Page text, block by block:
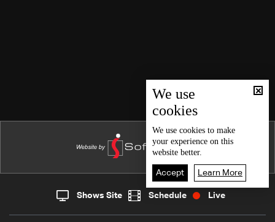
We use
cookies
We use cookies to make
your experience on this
website better.
Accept Learn More
Shows Site Schedule Live